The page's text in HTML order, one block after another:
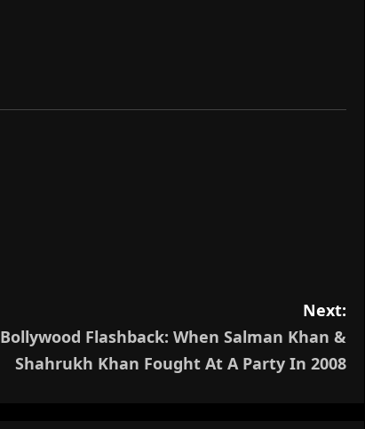
Next:
Bollywood Flashback: When Salman Khan &
Shahrukh Khan Fought At A Party In 2008